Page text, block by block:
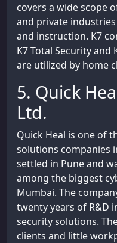
covers a wide scope
and private
and instruction. K7
K7 Total Security and
are utilized by home
5. Quick
Ltd.
Quick Heal is one of
solutions companies
settled in Pune and
among the biggest
Mumbai. The
twenty years of R&D
security solutions.
clients and little